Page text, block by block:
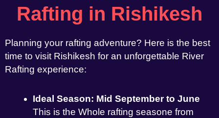
Rafting in Rishikesh
Planning your rafting adventure? Here is the best
time to visit Rishikesh for an unforgettable River
Rafting experience:
Ideal Season: Mid September to June
This is the Whole rafting seasone from